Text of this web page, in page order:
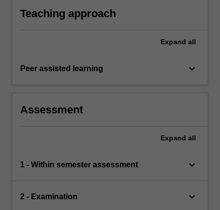
Teaching approach
Expand all
Peer assisted learning keyboard_arrow_down
Assessment
Expand all
1 - Within semester assessment keyboard_arrow_down
2 - Examination keyboard_arrow_down